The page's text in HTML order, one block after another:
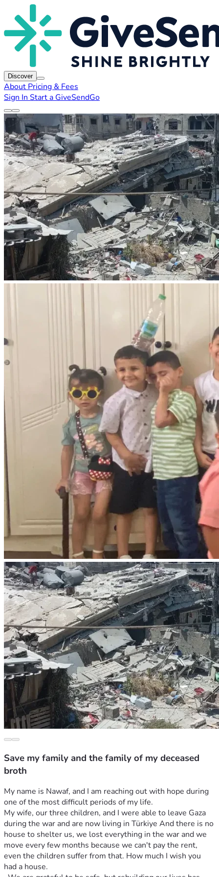
Discover
About Pricing & Fees
Sign In Start a GiveSendGo
Save my family and the family of my deceased
broth
My name is Nawaf, and I am reaching out with hope during
one of the most difficult periods of my life.
My wife, our three children, and I were able to leave Gaza
during the war and are now living in Türkiye And there is no
house to shelter us, we lost everything in the war and we
move every few months because we can't pay the rent,
even the children suffer from that. How much I wish you
had a house.